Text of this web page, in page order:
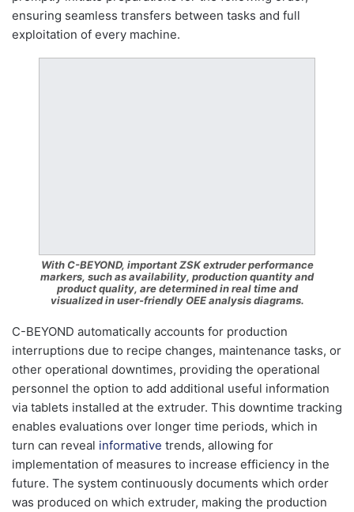
ensuring seamless transfers between tasks and full
exploitation of every machine.
With C-BEYOND, important ZSK extruder performance
markers, such as availability, production quantity and
product quality, are determined in real time and
visualized in user-friendly OEE analysis diagrams.
C-BEYOND automatically accounts for production
interruptions due to recipe changes, maintenance tasks, or
other operational downtimes, providing the operational
personnel the option to add additional useful information
via tablets installed at the extruder. This downtime tracking
enables evaluations over longer time periods, which in
turn can reveal informative trends, allowing for
implementation of measures to increase efficiency in the
future. The system continuously documents which order
was produced on which extruder, making the production